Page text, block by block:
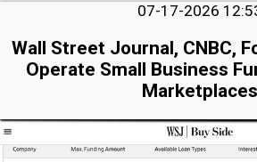
07-17-2026
Wall Street Journal, CNBC,
Operate Small Business
Marketplaces